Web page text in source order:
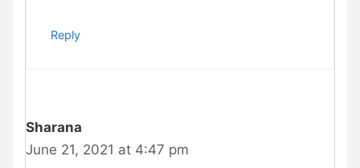
Reply
Sharana
June 21, 2021 at 4:47 pm